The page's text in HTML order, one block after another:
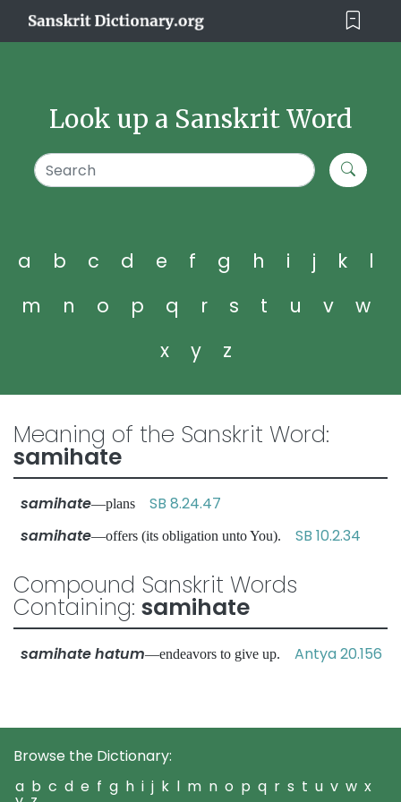
Look up a Sanskrit Word
a b c d e f g h i j k
l
m
n o p q r s t u v
w
x
y z
Meaning of the Sanskrit Word:
samihate
samihate—plans SB 8.24.47
samihate—offers (its obligation unto You). SB 10.2.34
Compound Sanskrit Words
Containing: samihate
samihate hatum—endeavors to give up. Antya 20.156
Browse the Dictionary:
a b c d e f g h i j k l m n o p q r s t u v w x